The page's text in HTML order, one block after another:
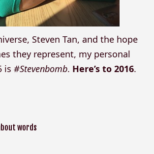
Steven Tan, and the hope
they represent, my personal
is #Stevenbomb. Here’s to 2016.
words